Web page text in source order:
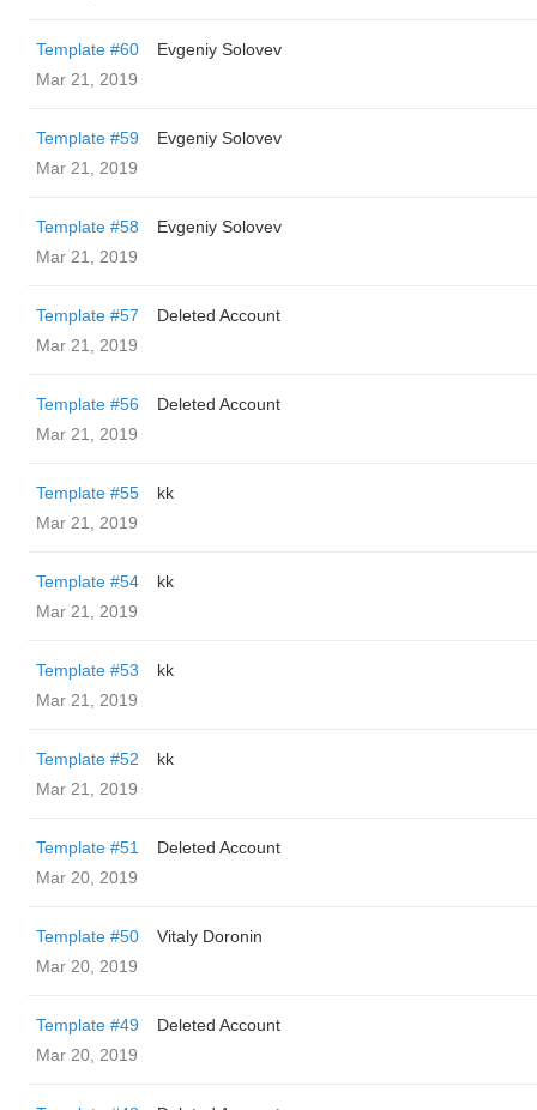
Template #60
Evgeniy Solovev
Mar 21, 2019
Template #59
Evgeniy Solovev
Mar 21, 2019
Template #58
Evgeniy Solovev
Mar 21, 2019
Template #57
Deleted Account
Mar 21, 2019
Template #56
Deleted Account
Mar 21, 2019
Template #55
kk
Mar 21, 2019
Template #54
kk
Mar 21, 2019
Template #53
kk
Mar 21, 2019
Template #52
kk
Mar 21, 2019
Template #51
Deleted Account
Mar 20, 2019
Template #50
Vitaly Doronin
Mar 20, 2019
Template #49
Deleted Account
Mar 20, 2019